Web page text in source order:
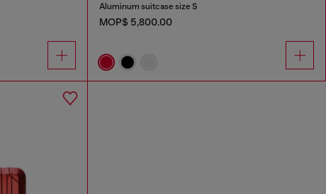
Aluminum suitcase size S
MOP$ 5,800.00